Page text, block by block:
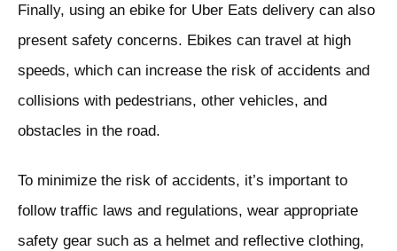
Finally, using an ebike for Uber Eats delivery can also
present safety concerns. Ebikes can travel at high
speeds, which can increase the risk of accidents and
collisions with pedestrians, other vehicles, and
obstacles in the road.
To minimize the risk of accidents, it’s important to
follow traffic laws and regulations, wear appropriate
safety gear such as a helmet and reflective clothing,